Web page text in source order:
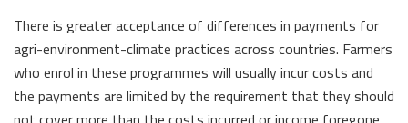
There is greater acceptance of differences in payments for
agri-environment-climate practices across countries. Farmers
who enrol in these programmes will usually incur costs and
the payments are limited by the requirement that they should